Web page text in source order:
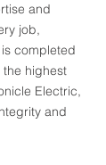
and
job,
completed
highest
Electric,
and